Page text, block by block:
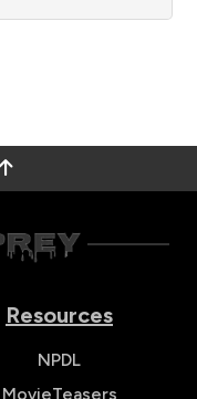
Resources
NPDL
MovieTeasers